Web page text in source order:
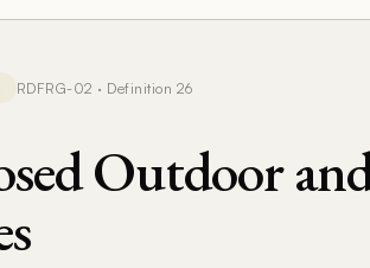
RDFRG-02 · Definition 26
Outdoor